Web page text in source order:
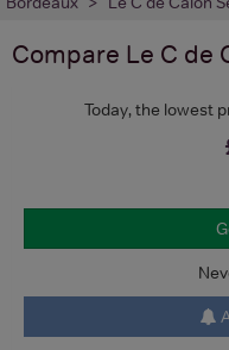
Compare Le C de
Today, the lowest